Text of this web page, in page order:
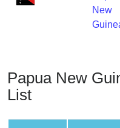
Generator
from
BIN
Credit
Card
New
Papua New
List